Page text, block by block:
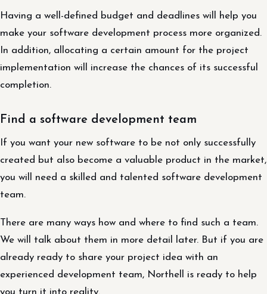
Having a well-defined budget and deadlines will help you
make your software development process more organized.
In addition, allocating a certain amount for the project
implementation will increase the chances of its successful
completion.
Find a software development team
If you want your new software to be not only successfully
created but also become a valuable product in the market,
you will need a skilled and talented software development
team.
There are many ways how and where to find such a team.
We will talk about them in more detail later. But if you are
already ready to share your project idea with an
experienced development team, Northell is ready to help
you turn it into reality.